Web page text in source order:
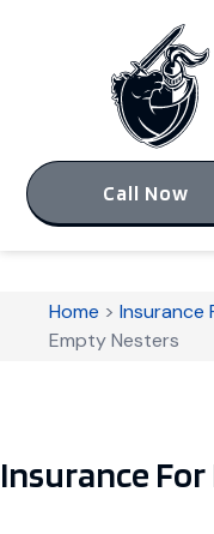
Call Now
Home >Insurance
Empty Nesters
Insurance